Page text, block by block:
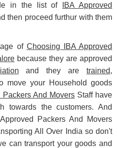
in the list of
IBA Approved
then proceed furthur with them
of Choosing IBA Approved
because they are approved
and they aretrained,
move your Household goods
Packers And Movers Staff have
towards the customers. And
Packers And Movers
All Over India so don't
can transport your goods and